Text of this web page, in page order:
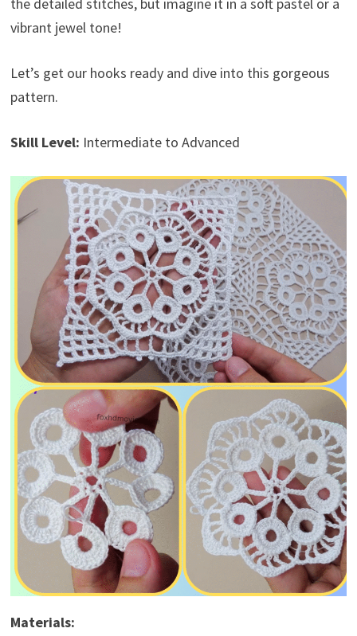
the detailed stitches, but imagine it in a soft pastel or a
vibrant jewel tone!
Let’s get our hooks ready and dive into this gorgeous
pattern.
Skill Level: Intermediate to Advanced
Materials: